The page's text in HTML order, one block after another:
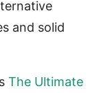
and solid
The Ultimate